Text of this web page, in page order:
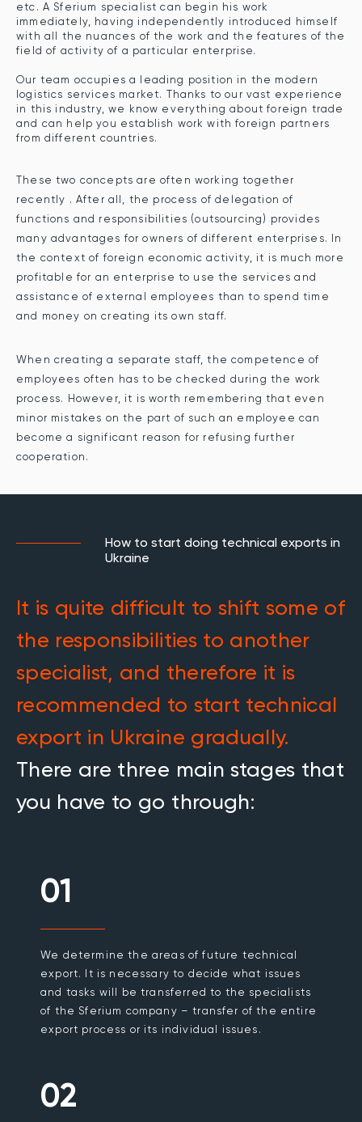
etc. A Sferium specialist can begin his work
immediately, having independently introduced himself
with all the nuances of the work and the features of the
field of activity of a particular enterprise.
Our team occupies a leading position in the modern
logistics services market. Thanks to our vast experience
in this industry, we know everything about foreign trade
and can help you establish work with foreign partners
from different countries.
These two concepts are often working together
recently . After all, the process of delegation of
functions and responsibilities (outsourcing) provides
many advantages for owners of different enterprises. In
the context of foreign economic activity, it is much more
profitable for an enterprise to use the services and
assistance of external employees than to spend time
and money on creating its own staff.
When creating a separate staff, the competence of
employees often has to be checked during the work
process. However, it is worth remembering that even
minor mistakes on the part of such an employee can
become a significant reason for refusing further
cooperation.
How to start doing technical exports in
Ukraine
It is quite difficult to shift some of
the responsibilities to another
specialist, and therefore it is
recommended to start technical
export in Ukraine gradually.
There are three main stages that
you have to go through:
01
We determine the areas of future technical
export. It is necessary to decide what issues
and tasks will be transferred to the specialists
of the Sferium company – transfer of the entire
export process or its individual issues.
02